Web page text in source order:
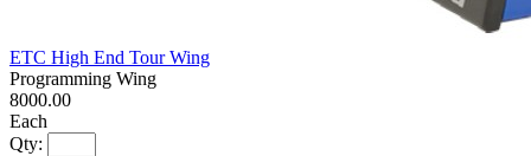
ETC High End Tour Wing
Programming Wing
8000.00
Each
Qty: